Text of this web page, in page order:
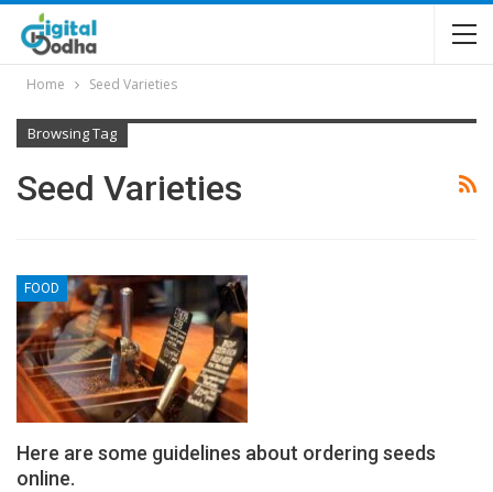
Home Seed Varieties
Browsing Tag
Seed Varieties
FOOD
Here are some guidelines about ordering seeds
online.